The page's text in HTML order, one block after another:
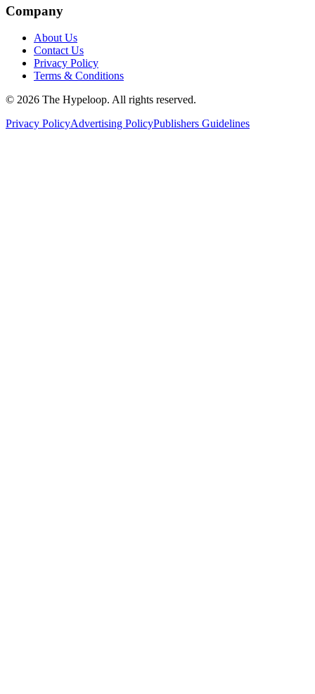
Company
About Us
Contact Us
Privacy Policy
Terms & Conditions
© 2026 The Hypeloop. All rights reserved.
Privacy PolicyAdvertising PolicyPublishers Guidelines